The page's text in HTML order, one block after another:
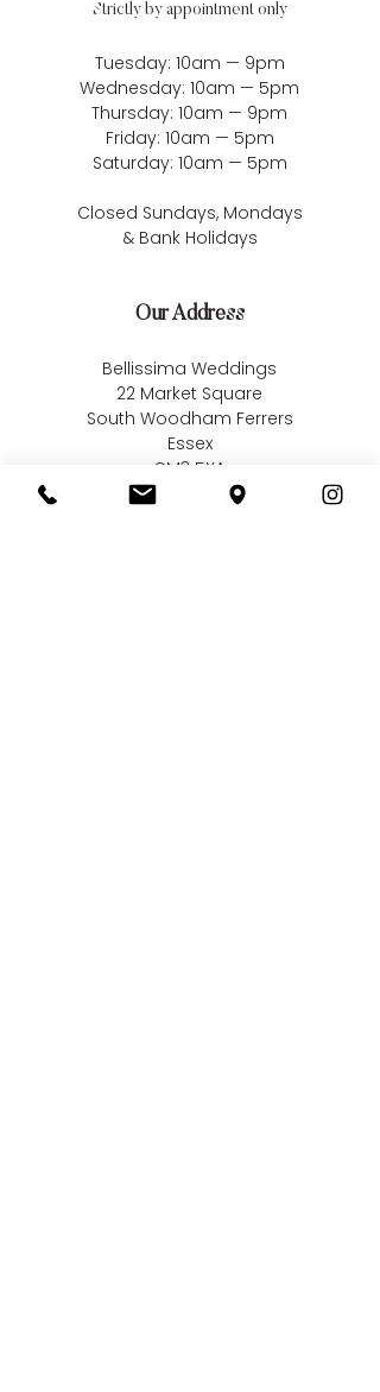
Strictly by appointment only
Tuesday: 10am — 9pm
Wednesday: 10am — 5pm
Thursday: 10am — 9pm
Friday: 10am — 5pm
Saturday: 10am — 5pm
Closed Sundays, Mondays
& Bank Holidays
Our Address
Bellissima Weddings
22 Market Square
South Woodham Ferrers
Essex
CM3 5XA